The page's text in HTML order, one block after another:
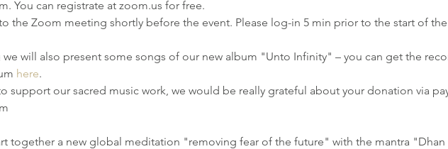
You can registrate at zoom.us for free.
the Zoom meeting shortly before the event. Please log-in 5 min prior to the start of
will also present some songs of our new album "Unto Infinity" – you can get the
here.
support our sacred music work, we would be really grateful about your donation via
together a new global meditation "removing fear of the future" with the mantra "Dhan